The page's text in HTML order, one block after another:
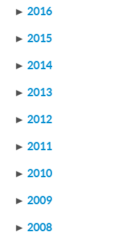
► 2016
► 2015
► 2014
► 2013
► 2012
► 2011
► 2010
► 2009
► 2008